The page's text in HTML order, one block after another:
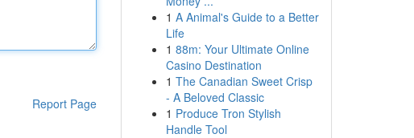
Report Page
1 A Animal's Guide to a Better
Life
1 88m: Your Ultimate Online
Casino Destination
1 The Canadian Sweet Crisp
- A Beloved Classic
1 Produce Tron Stylish
Handle Tool